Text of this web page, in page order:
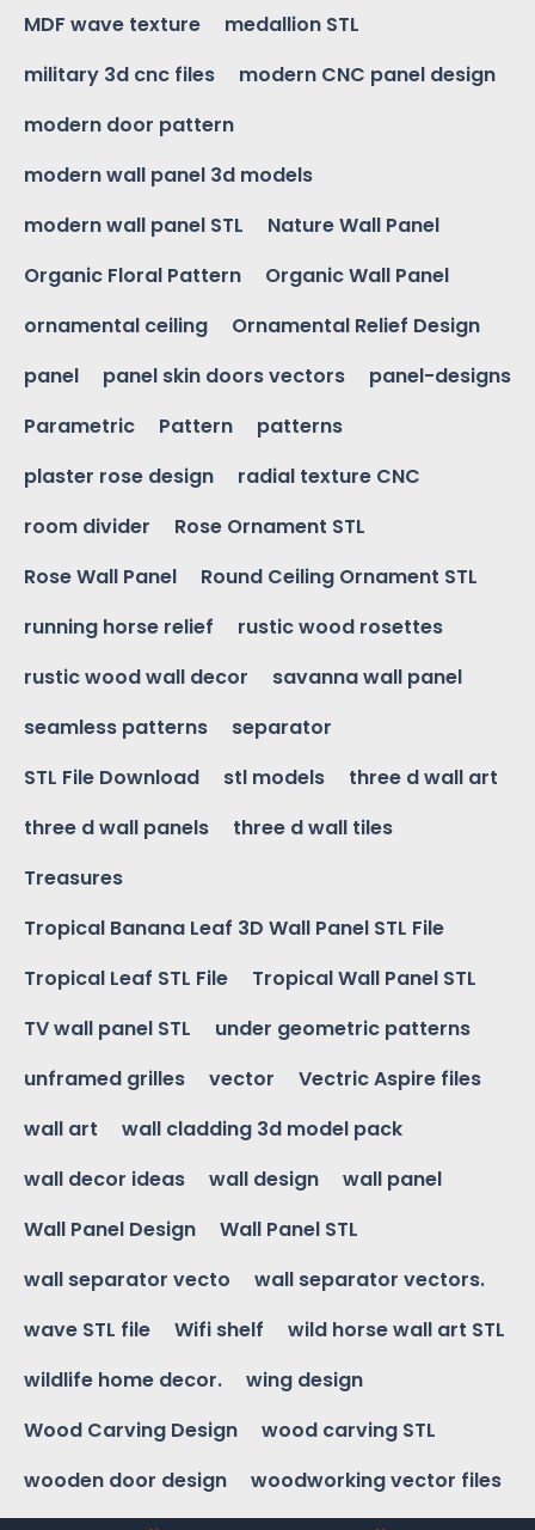
MDF wave texture
medallion STL
military 3d cnc files
modern CNC panel design
modern door pattern
modern wall panel 3d models
modern wall panel STL
Nature Wall Panel
Organic Floral Pattern
Organic Wall Panel
ornamental ceiling
Ornamental Relief Design
panel
panel skin doors vectors
panel-designs
Parametric
Pattern
patterns
plaster rose design
radial texture CNC
room divider
Rose Ornament STL
Rose Wall Panel
Round Ceiling Ornament STL
running horse relief
rustic wood rosettes
rustic wood wall decor
savanna wall panel
seamless patterns
separator
STL File Download
stl models
three d wall art
three d wall panels
three d wall tiles
Treasures
Tropical Banana Leaf 3D Wall Panel STL File
Tropical Leaf STL File
Tropical Wall Panel STL
TV wall panel STL
under geometric patterns
unframed grilles
vector
Vectric Aspire files
wall art
wall cladding 3d model pack
wall decor ideas
wall design
wall panel
Wall Panel Design
Wall Panel STL
wall separator vecto
wall separator vectors.
wave STL file
Wifi shelf
wild horse wall art STL
wildlife home decor.
wing design
Wood Carving Design
wood carving STL
wooden door design
woodworking vector files